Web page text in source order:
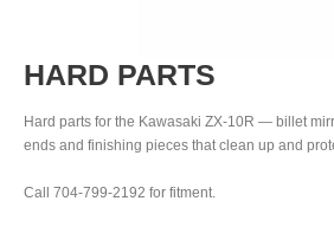
HARD PARTS
Hard parts for the Kawasaki ZX-10R — billet
ends and finishing pieces that clean up and
Call 704-799-2192 for fitment.